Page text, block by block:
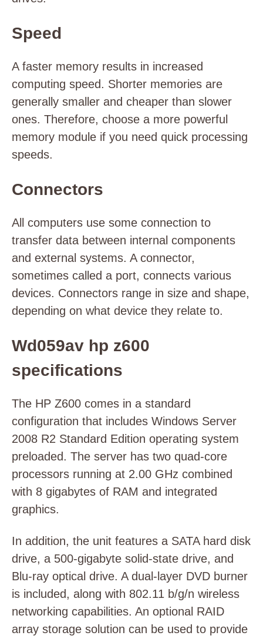
Speed
A faster memory results in increased
computing speed. Shorter memories are
generally smaller and cheaper than slower
ones. Therefore, choose a more powerful
memory module if you need quick processing
speeds.
Connectors
All computers use some connection to
transfer data between internal components
and external systems. A connector,
sometimes called a port, connects various
devices. Connectors range in size and shape,
depending on what device they relate to.
Wd059av hp z600
specifications
The HP Z600 comes in a standard
configuration that includes Windows Server
2008 R2 Standard Edition operating system
preloaded. The server has two quad-core
processors running at 2.00 GHz combined
with 8 gigabytes of RAM and integrated
graphics.
In addition, the unit features a SATA hard disk
drive, a 500-gigabyte solid-state drive, and
Blu-ray optical drive. A dual-layer DVD burner
is included, along with 802.11 b/g/n wireless
networking capabilities. An optional RAID
array storage solution can be used to provide